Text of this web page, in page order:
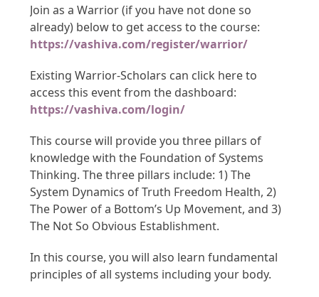
Join as a Warrior (if you have not done so
already) below to get access to the course:
https://vashiva.com/register/warrior/
Existing Warrior-Scholars can click here to
access this event from the dashboard:
https://vashiva.com/login/
This course will provide you three pillars of
knowledge with the Foundation of Systems
Thinking. The three pillars include: 1) The
System Dynamics of Truth Freedom Health, 2)
The Power of a Bottom’s Up Movement, and 3)
The Not So Obvious Establishment.
In this course, you will also learn fundamental
principles of all systems including your body.